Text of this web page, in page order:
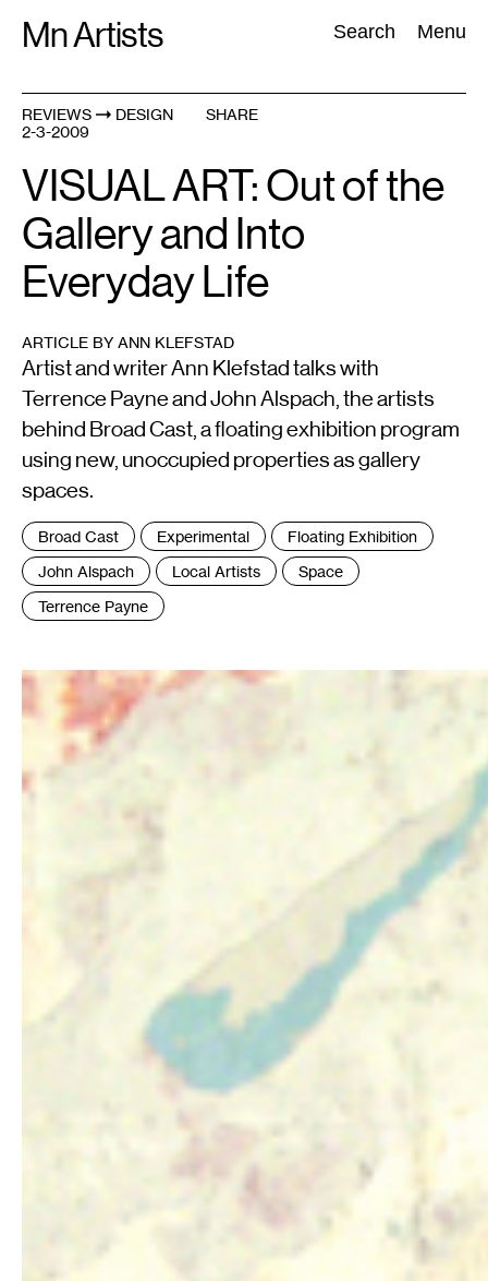
Mn Artists Search Menu
Search:
All(2389
REVIEWS
DESIGN
2-3-2009
SHARE
VISUAL ART: Out of the
Gallery and Into
Everyday Life
ARTICLE BY ANN KLEFSTAD
Artist and writer Ann Klefstad talks with
Terrence Payne and John Alspach, the artists
behind Broad Cast, a floating exhibition program
using new, unoccupied properties as gallery
spaces.
Tags
:
Broad Cast Experimental
Floating Exhibition
John Alspach
Local Artists
Space
Terrence Payne